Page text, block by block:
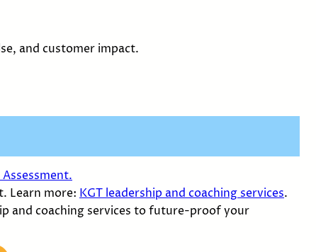
and customer impact.
Learn more: KGT leadership and coaching services.
and coaching services to future-proof your